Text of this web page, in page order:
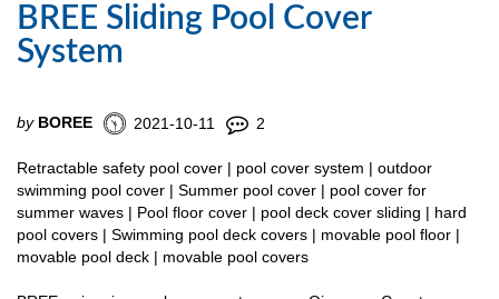
BREE Sliding Pool Cover
System
by BOREE 2021-10-11 2
Retractable safety pool cover | pool cover system | outdoor
swimming pool cover | Summer pool cover | pool cover for
summer waves | Pool floor cover | pool deck cover sliding | hard
pool covers | Swimming pool deck covers | movable pool floor |
movable pool deck | movable pool covers